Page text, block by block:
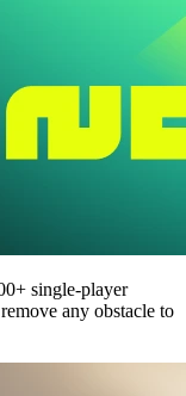
single-player
any obstacle to